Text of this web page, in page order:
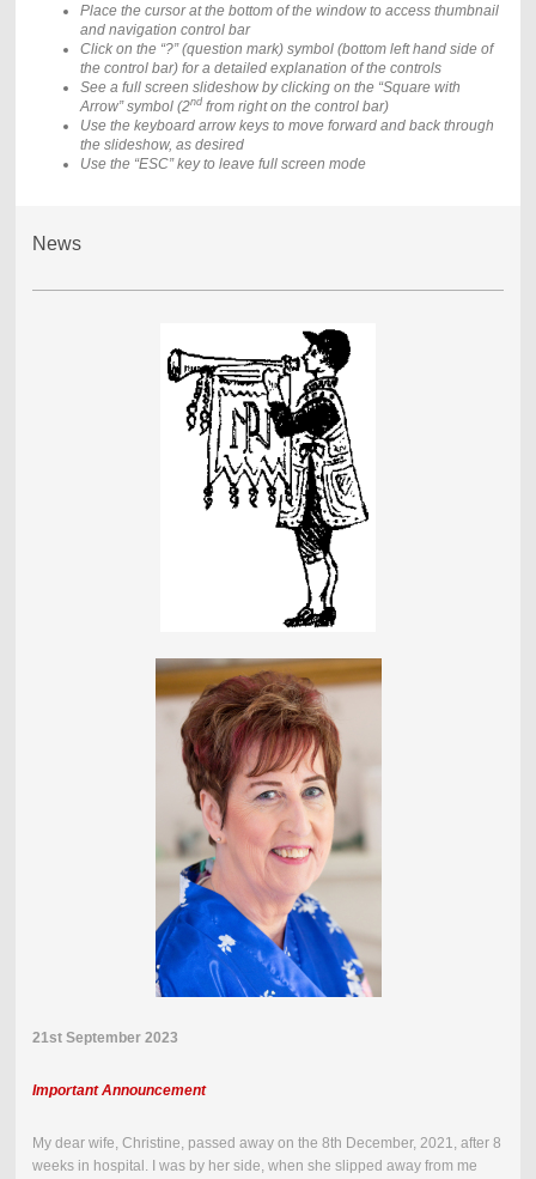
Place the cursor at the bottom of the window to access thumbnail
and navigation control bar
Click on the “?” (question mark) symbol (bottom left hand side of
the control bar) for a detailed explanation of the controls
See a full screen slideshow by clicking on the “Square with
Arrow” symbol (2ndfrom right on the control bar)
Use the keyboard arrow keys to move forward and back through
the slideshow, as desired
Use the “ESC” key to leave full screen mode
News
21st September 2023
Important Announcement
My dear wife, Christine, passed away on the 8th December, 2021, after 8
weeks in hospital.
I was by her side, when she slipped away from me